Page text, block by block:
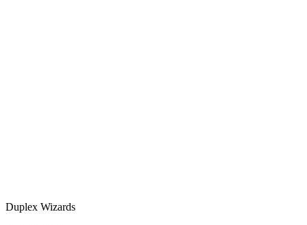
Duplex Wizards